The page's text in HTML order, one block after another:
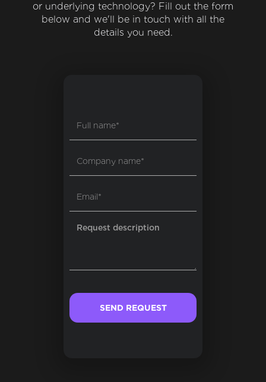
or underlying technology? Fill out the form
below and we'll be in touch with all the
details you need.